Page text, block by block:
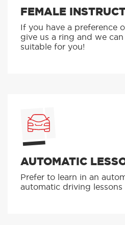
FEMALE
If you have a preference
give us a ring and we
suitable for you!
AUTOMATIC
Prefer to learn in an
automatic driving lessons